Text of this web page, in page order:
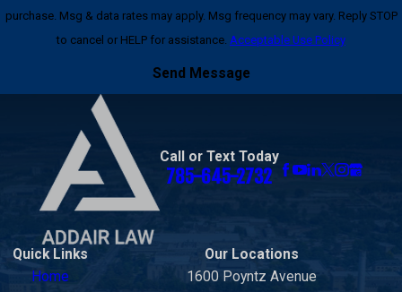
Every case is different. The right defense
strategy depends on the charge, the evidence,
the client’s role, the investigation, and the risks
involved.
Because bribery cases often involve allegations
of financial misconduct, public trust, professional
conduct, or official decision-making, you may find
ourWhite Collar Crimes page
purchase. Msg & data rates may apply. Msg frequency may vary. Reply STOP
to cancel or HELP for assistance. Acceptable Use Policy
Send Message
Call or Text Today
785-645-2732
Quick Links
Home
Our Locations
1600 Poyntz Avenue